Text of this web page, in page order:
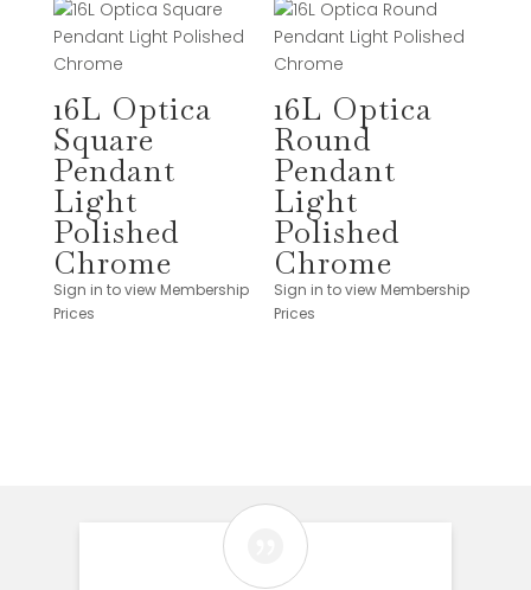
16L Optica
Square
Pendant
Light
Polished
Chrome
Sign in to view Membership
Prices
16L Optica
Round
Pendant
Light
Polished
Chrome
Sign in to view Membership
Prices